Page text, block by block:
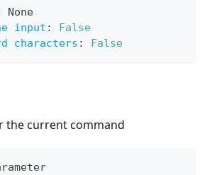
None
input :
False
characters : False
the current command